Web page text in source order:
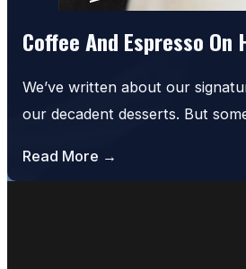
Coffee And Espresso
We’ve written about our
our decadent desserts. But
Read More →